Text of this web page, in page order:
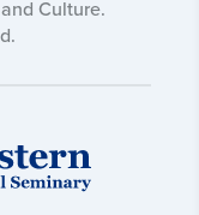
Culture.